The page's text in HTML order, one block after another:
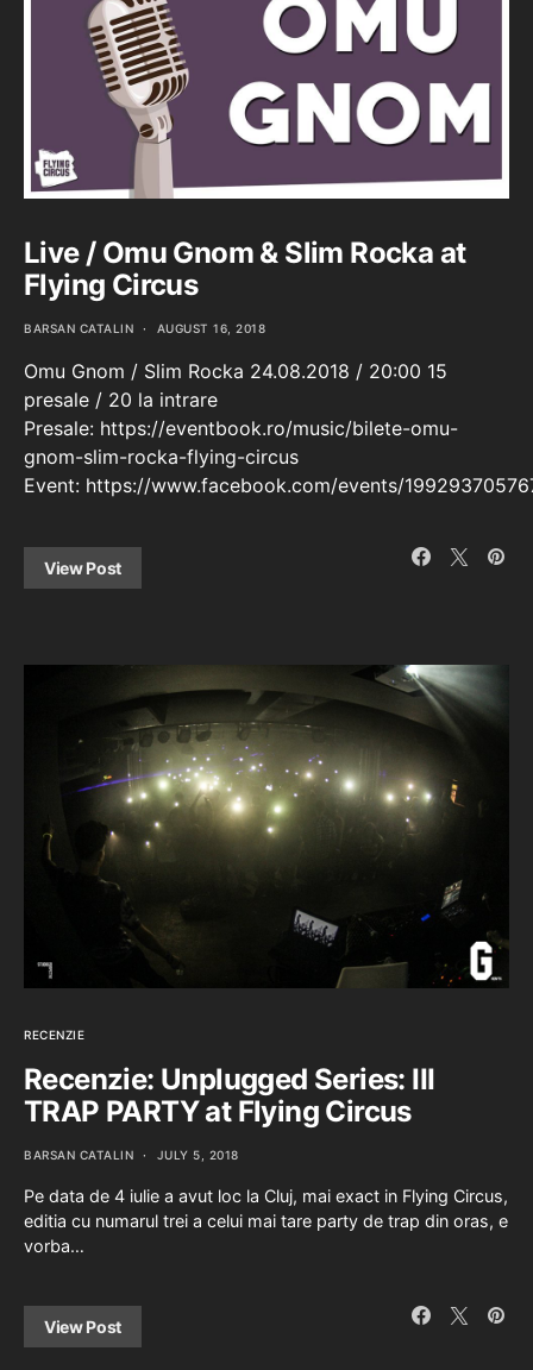
Live / Omu Gnom & Slim Rocka at
Flying Circus
BARSAN CATALIN AUGUST 16, 2018
Omu Gnom / Slim Rocka 24.08.2018 / 20:00 15
presale / 20 la intrare
Presale: https://eventbook.ro/music/bilete-omu-
gnom-slim-rocka-flying-circus
Event: https://www.facebook.com/events/
View Post
RECENZIE
Recenzie: Unplugged Series: III
TRAP PARTY at Flying Circus
BARSAN CATALIN JULY 5, 2018
Pe data de 4 iulie a avut loc la Cluj, mai exact in Flying Circus,
editia cu numarul trei a celui mai tare party de trap din oras, e
vorba…
View Post